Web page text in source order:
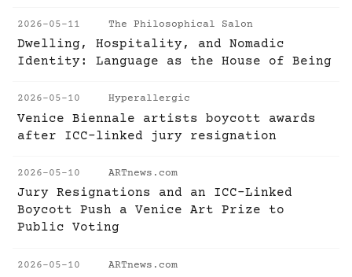
2026-05-11 The Philosophical Salon
Dwelling, Hospitality, and Nomadic
Identity: Language as the House of Being
2026-05-10 Hyperallergic
Venice Biennale artists boycott awards
after ICC-linked jury resignation
2026-05-10 ARTnews.com
Jury Resignations and an ICC-Linked
Boycott Push a Venice Art Prize to
Public Voting
2026-05-10 ARTnews.com